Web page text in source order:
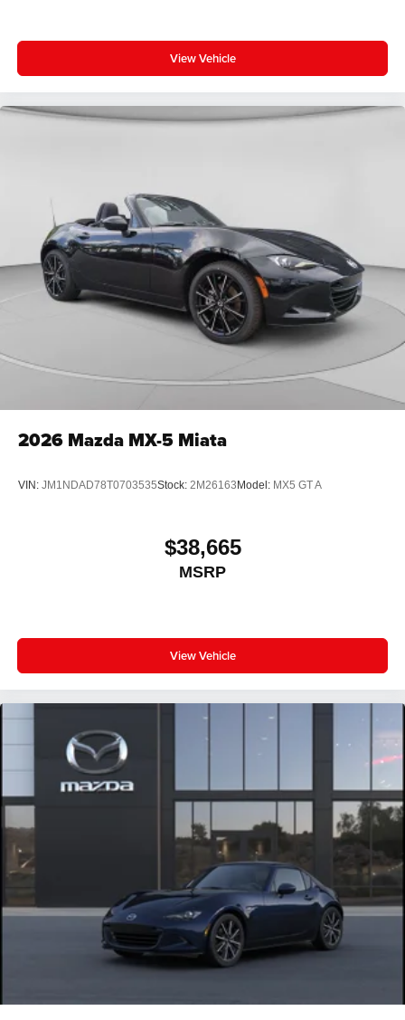
View Vehicle
2026 Mazda MX-5 Miata
VIN: JM1NDAD78T0703535Stock: 2M26163Model: MX5 GT A
$38,665
MSRP
View Vehicle